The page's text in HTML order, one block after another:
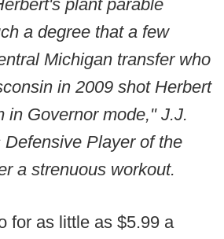
plant parable
a degree that a few
Michigan transfer who
in 2009 shot Herbert
in Governor mode," J.J.
Defensive Player of the
a strenuous workout.
for as little as $5.99 a